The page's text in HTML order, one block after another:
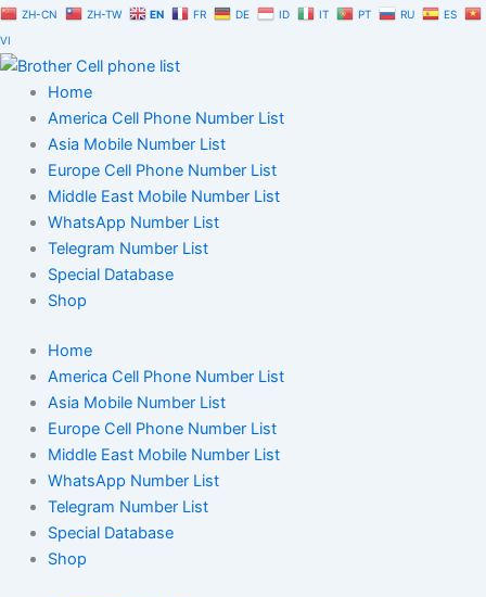
Skip
to
content
ZH-CN ZH-TW EN FR DE ID IT PT RU
ES
VI
Home
America Cell Phone Number List
Asia Mobile Number List
Europe Cell Phone Number List
Middle East Mobile Number List
WhatsApp Number List
Telegram Number List
Special Database
Shop
Home
America Cell Phone Number List
Asia Mobile Number List
Europe Cell Phone Number List
Middle East Mobile Number List
WhatsApp Number List
Telegram Number List
Special Database
Shop